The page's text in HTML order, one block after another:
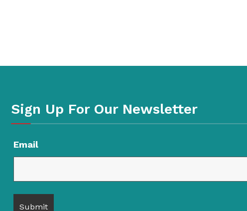
Sign Up For Our Newsletter
Email